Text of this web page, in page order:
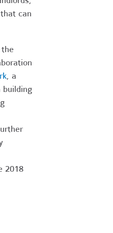
can
, a
2018